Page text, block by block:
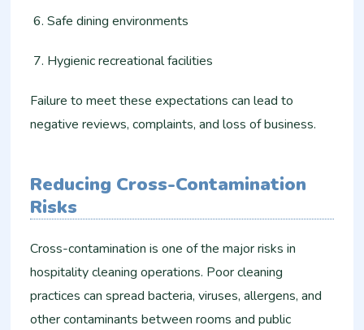
Safe dining environments
Hygienic recreational facilities
Failure to meet these expectations can lead to
negative reviews, complaints, and loss of business.
Reducing Cross-Contamination
Risks
Cross-contamination is one of the major risks in
hospitality cleaning operations. Poor cleaning
practices can spread bacteria, viruses, allergens, and
other contaminants between rooms and public